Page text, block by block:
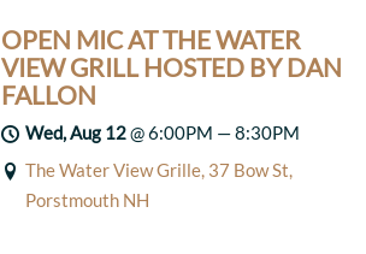
OPEN MIC AT THE WATER
VIEW GRILL HOSTED BY DAN
FALLON
Wed, Aug 12@6:00PM —8:30PM
The Water View Grille, 37 Bow St,
Porstmouth NH